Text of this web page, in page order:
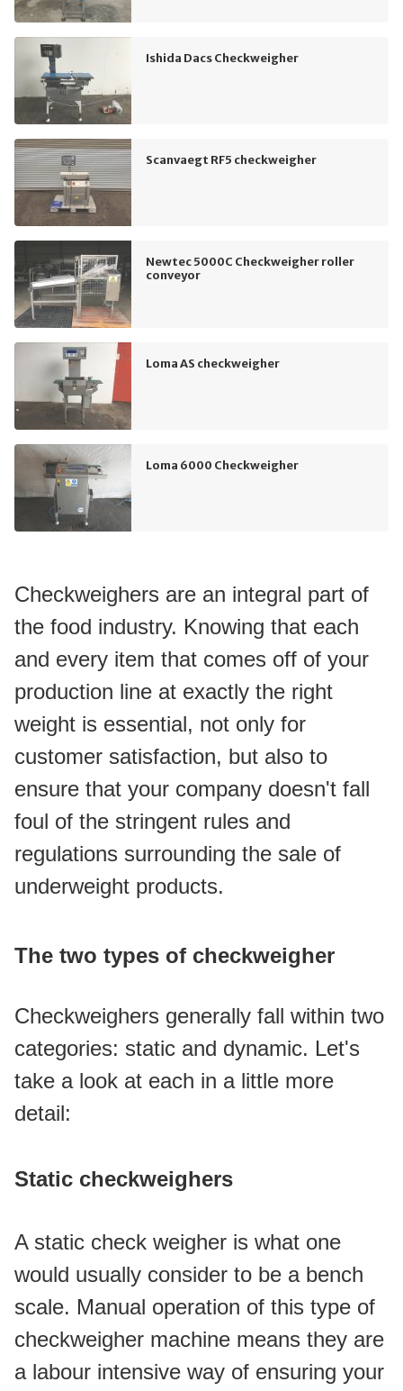
Ishida Dacs Checkweigher
Scanvaegt RF5 checkweigher
Newtec 5000C Checkweigher roller
conveyor
Loma AS checkweigher
Loma 6000 Checkweigher
Checkweighers are an integral part of
the food industry. Knowing that each
and every item that comes off of your
production line at exactly the right
weight is essential, not only for
customer satisfaction, but also to
ensure that your company doesn't fall
foul of the stringent rules and
regulations surrounding the sale of
underweight products.
The two types of checkweigher
Checkweighers generally fall within two
categories: static and dynamic. Let's
take a look at each in a little more
detail:
Static checkweighers
A static check weigher is what one
would usually consider to be a bench
scale. Manual operation of this type of
checkweigher machine means they are
a labour intensive way of ensuring your